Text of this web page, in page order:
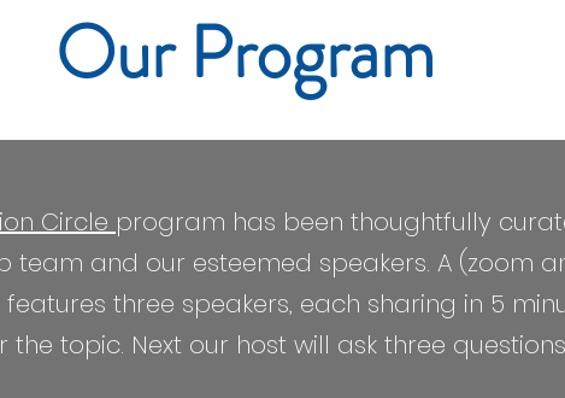
Our Program
Circle program has been thoughtfully
team and our esteemed speakers. A (zoom
three speakers, each sharing in 5
the topic. Next our host will ask three